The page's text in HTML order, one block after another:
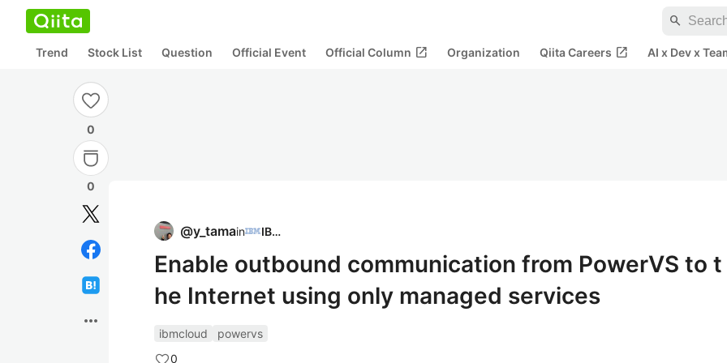
search
Trend Stock List Question Official Event Official Column open_in_new Organization Qiita Careers open_in_new AI x Dev x
0
0
more_horiz
@y_tamain IBM
Enable outbound communication from PowerVS to t
he Internet using only managed services
ibmcloud
powervs
0